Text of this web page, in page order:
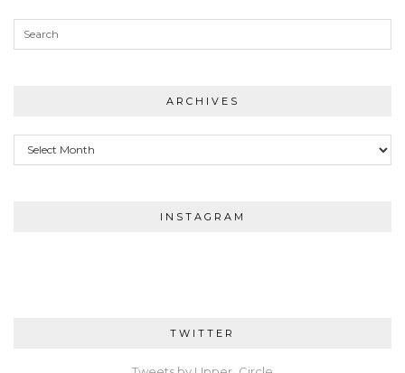
ARCHIVES
Archives
INSTAGRAM
TWITTER